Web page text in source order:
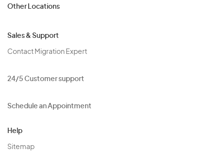
Other Locations
Sales & Support
Contact Migration Expert
24/5 Customer support
Schedule an Appointment
Help
Sitemap